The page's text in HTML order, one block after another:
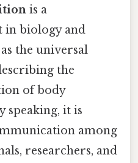
is a
in biology and
the universal
the
of body
speaking, it is
among
researchers, and